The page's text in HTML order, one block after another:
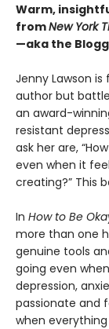
Warm,
fromNew York
—aka the
Jenny Lawson
author but
an award-
resistant
ask her are,
even when it
creating?” This
In How to Be
more than one
genuine tools
going even
depression,
passionate and
when